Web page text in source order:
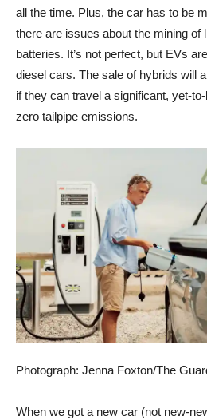
all the time. Plus, the car has to be
there are issues about the mining of
batteries. It’s not perfect, but EVs
diesel cars. The sale of hybrids will
if they can travel a significant, yet-
zero tailpipe emissions.
Photograph: Jenna Foxton/The
When we got a new car (not new-